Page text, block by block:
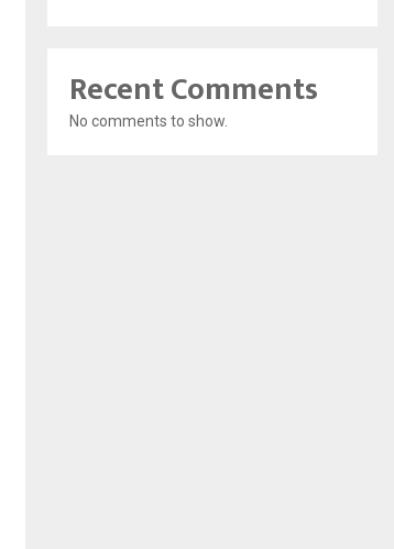
Recent Comments
No comments to show.